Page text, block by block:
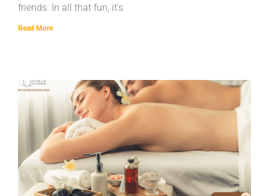
friends. In all that fun, it’s
Read More